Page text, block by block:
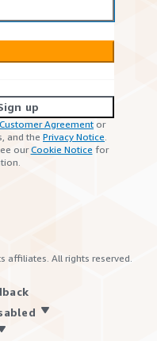
up
Agreement or
and the Privacy Notice.
ourCookie Notice for
affiliates. All rights reserved.